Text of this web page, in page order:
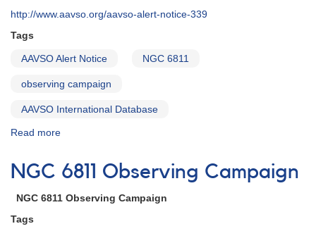
6811
Wide
Campaign
http://www.aavso.org/aavso-alert-notice-339
Tags
AAVSO Alert Notice NGC 6811
observing campaign
AAVSO International Database
Read more
Notice
341:
6811
NGC 6811 Observing Campaign
NGC 6811 Observing Campaign
Tags